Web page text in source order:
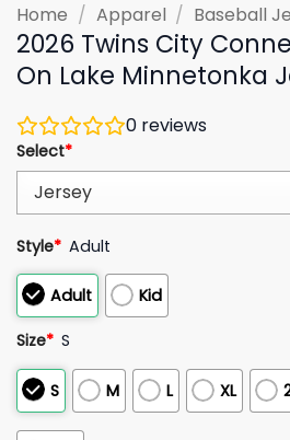
Home / Apparel / Baseball
2026 Twins City
On Lake Minnetonka
0 reviews
Select*
Style* Adult
Adult Kid
Size* S
S M L XL